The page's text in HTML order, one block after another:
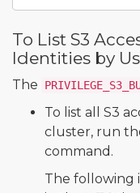
To List S3
Identities by
The
To list all S3
cluster, run
command.
The following